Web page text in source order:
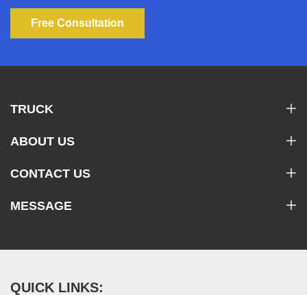
Free Consultation
TRUCK
ABOUT US
CONTACT US
MESSAGE
QUICK LINKS: